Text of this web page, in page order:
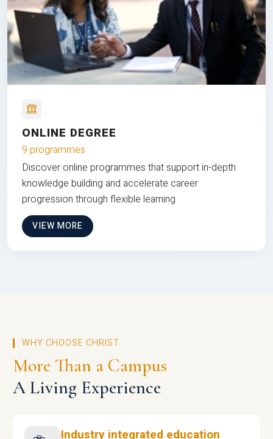
ONLINE DEGREE
9 programmes
Discover online programmes that support in-depth
knowledge building and accelerate career
progression through flexible learning
VIEW MORE
WHY CHOOSE CHRIST
More Than a Campus
A Living Experience
Industry integrated education